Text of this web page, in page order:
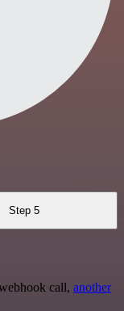
Step 5
call, another